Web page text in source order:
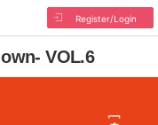
Register/Login
VOL.6